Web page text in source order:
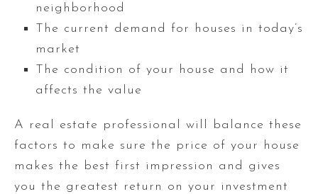
neighborhood
The current demand for houses in today’s
market
The condition of your house and how it
affects the value
A real estate professional will balance these
factors to make sure the price of your house
makes the best first impression and gives
you the greatest return on your investment